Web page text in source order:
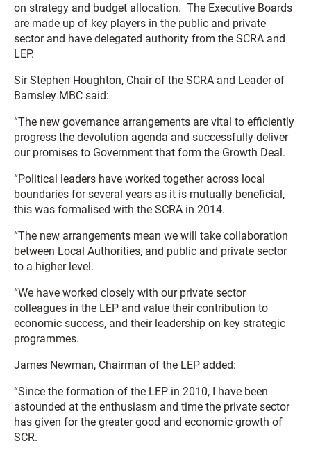
on strategy and budget allocation. The Executive Boards
are made up of key players in the public and private
sector and have delegated authority from the SCRA and
LEP.
Sir Stephen Houghton, Chair of the SCRA and Leader of
Barnsley MBC said:
“The new governance arrangements are vital to efficiently
progress the devolution agenda and successfully deliver
our promises to Government that form the Growth Deal.
“Political leaders have worked together across local
boundaries for several years as it is mutually beneficial,
this was formalised with the SCRA in 2014.
“The new arrangements mean we will take collaboration
between Local Authorities, and public and private sector
to a higher level.
“We have worked closely with our private sector
colleagues in the LEP and value their contribution to
economic success, and their leadership on key strategic
programmes.
James Newman, Chairman of the LEP added:
“Since the formation of the LEP in 2010, I have been
astounded at the enthusiasm and time the private sector
has given for the greater good and economic growth of
SCR.